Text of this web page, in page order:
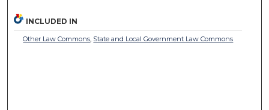
INCLUDED IN
Other Law Commons State and Local Government Law Commons